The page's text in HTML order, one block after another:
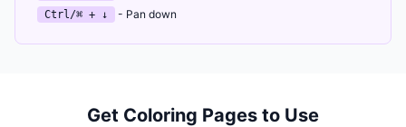
Ctrl/⌘ + ↓ - Pan down
Get Coloring Pages to Use